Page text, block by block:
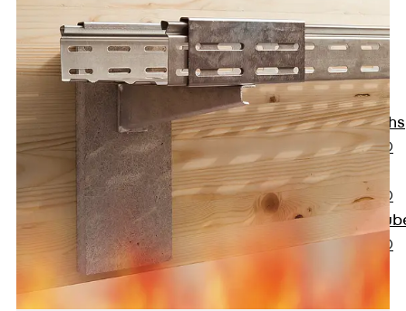
Accessories
Pipe Lead-
throughs
Back Pipe
Lead-throughs
PENTAFLEX®
Transwand
PENTAFLEX®
Protective
PENTAFLEX®
Through